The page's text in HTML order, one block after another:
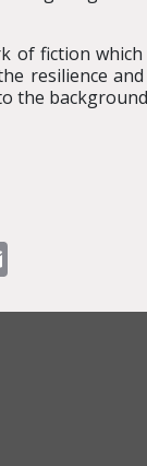
fiction
resilience